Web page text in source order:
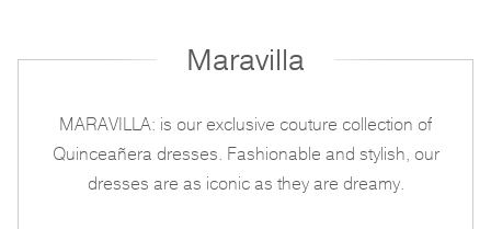
Maravilla
MARAVILLA: is our exclusive couture collection of
Quinceañera dresses. Fashionable and stylish, our
dresses are as iconic as they are dreamy.